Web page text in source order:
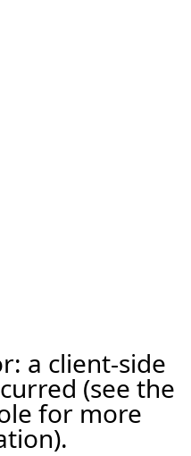
a client-side
(see the
for more